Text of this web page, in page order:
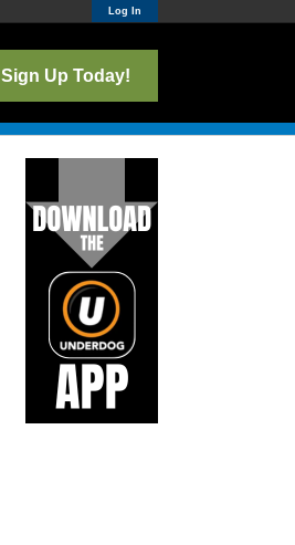
Log In
Sign Up Today!